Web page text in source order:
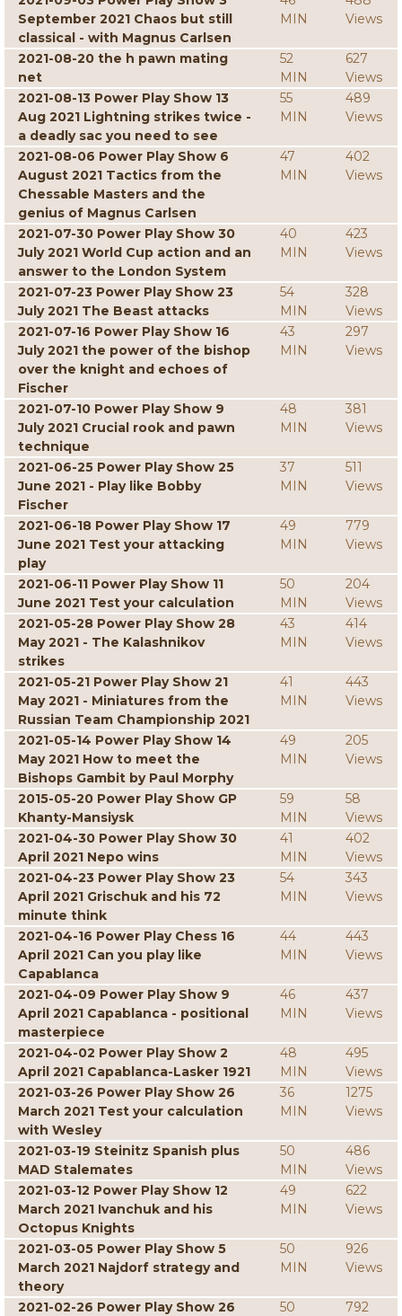
September 2021 Chaos but still
classical - with Magnus Carlsen
MIN
Views
2021-08-20 the h pawn mating
net
52
MIN
627
Views
2021-08-13 Power Play Show 13
Aug 2021 Lightning strikes twice -
a deadly sac you need to see
55
MIN
489
Views
2021-08-06 Power Play Show 6
August 2021 Tactics from the
Chessable Masters and the
genius of Magnus Carlsen
47
MIN
402
Views
2021-07-30 Power Play Show 30
July 2021 World Cup action and an
answer to the London System
40
MIN
423
Views
2021-07-23 Power Play Show 23
July 2021 The Beast attacks
54
MIN
328
Views
2021-07-16 Power Play Show 16
July 2021 the power of the bishop
over the knight and echoes of
Fischer
43
MIN
297
Views
2021-07-10 Power Play Show 9
July 2021 Crucial rook and pawn
technique
48
MIN
381
Views
2021-06-25 Power Play Show 25
June 2021 - Play like Bobby
Fischer
37
MIN
511
Views
2021-06-18 Power Play Show 17
June 2021 Test your attacking
play
49
MIN
779
Views
2021-06-11 Power Play Show 11
June 2021 Test your calculation
50
MIN
204
Views
2021-05-28 Power Play Show 28
May 2021 - The Kalashnikov
strikes
43
MIN
414
Views
2021-05-21 Power Play Show 21
May 2021 - Miniatures from the
Russian Team Championship 2021
41
MIN
443
Views
2021-05-14 Power Play Show 14
May 2021 How to meet the
Bishops Gambit by Paul Morphy
49
MIN
205
Views
2015-05-20 Power Play Show GP
Khanty-Mansiysk
59
MIN
58
Views
2021-04-30 Power Play Show 30
April 2021 Nepo wins
41
MIN
402
Views
2021-04-23 Power Play Show 23
April 2021 Grischuk and his 72
minute think
54
MIN
343
Views
2021-04-16 Power Play Chess 16
April 2021 Can you play like
Capablanca
44
MIN
443
Views
2021-04-09 Power Play Show 9
April 2021 Capablanca - positional
masterpiece
46
MIN
437
Views
2021-04-02 Power Play Show 2
April 2021 Capablanca-Lasker 1921
48
MIN
495
Views
2021-03-26 Power Play Show 26
March 2021 Test your calculation
with Wesley
36
MIN
1275
Views
2021-03-19 Steinitz Spanish plus
MAD Stalemates
50
MIN
486
Views
2021-03-12 Power Play Show 12
March 2021 Ivanchuk and his
Octopus Knights
49
MIN
622
Views
2021-03-05 Power Play Show 5
March 2021 Najdorf strategy and
theory
50
MIN
926
Views
2021-02-26 Power Play Show 26
50
792